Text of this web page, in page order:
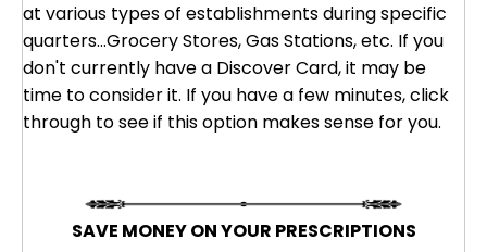
at various types of establishments during specific
quarters...Grocery Stores, Gas Stations, etc. If you
don't currently have a Discover Card, it may be
time to consider it. If you have a few minutes, click
through to see if this option makes sense for you.
SAVE MONEY ON YOUR PRESCRIPTIONS